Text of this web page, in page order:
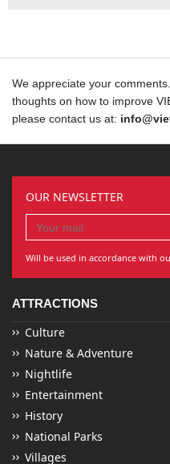
We appreciate your
thoughts on how to improve
please contact us at:
OUR NEWSLETTER
Will be used in accordance with
ATTRACTIONS
Culture
Nature & Adventure
Nightlife
Entertainment
History
National Parks
Villages